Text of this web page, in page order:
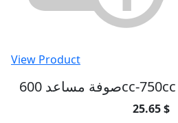
View Product
صوفة مساعد 600cc-750cc
25.65 $